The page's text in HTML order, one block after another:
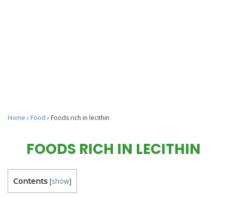
Home › Food › Foods rich in lecithin
FOODS RICH IN LECITHIN
Contents [show]